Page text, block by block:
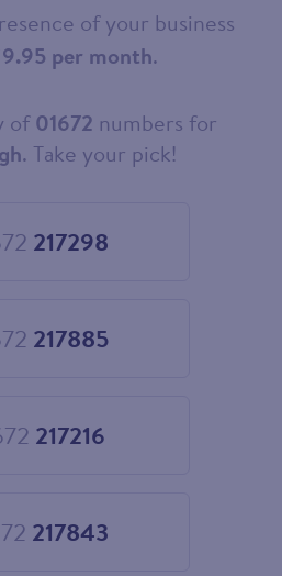
of your business
per month.
of01672 numbers for
. Take your pick!
217298
Choose
217885
Choose
217216
Choose
217843
Choose